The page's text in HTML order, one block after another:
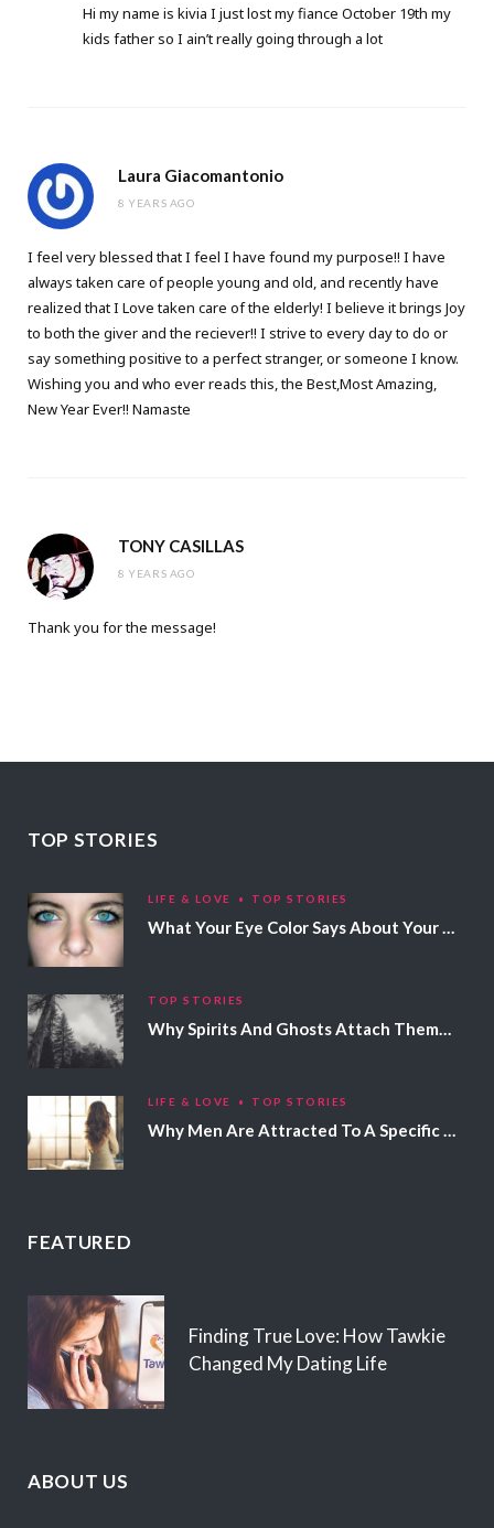
Hi my name is kivia I just lost my fiance October 19th my
kids father so I ain’t really going through a lot
Laura Giacomantonio
8 YEARS AGO
I feel very blessed that I feel I have found my purpose!! I have
always taken care of people young and old, and recently have
realized that I Love taken care of the elderly! I believe it brings Joy
to both the giver and the reciever!! I strive to every day to do or
say something positive to a perfect stranger, or someone I know.
Wishing you and who ever reads this, the Best,Most Amazing,
New Year Ever!! Namaste
TONY CASILLAS
8 YEARS AGO
Thank you for the message!
TOP STORIES
LIFE & LOVE TOP STORIES
What Your Eye Color Says About Your Personality
TOP STORIES
Why Spirits And Ghosts Attach Themselves To Certain People
LIFE & LOVE TOP STORIES
Why Men Are Attracted To A Specific Hair Color
FEATURED
Finding True Love: How Tawkie
Changed My Dating Life
ABOUT US